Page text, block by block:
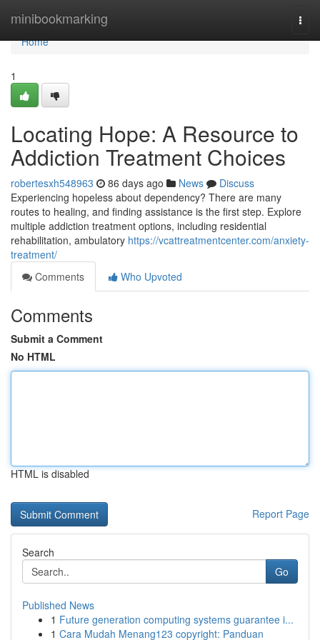
minibookmarking
Home
Home
1
Locating Hope: A Resource to
Addiction Treatment Choices
robertesxh548963 86 days ago News
Discuss
Experiencing hopeless about dependency? There are many
routes to healing, and finding assistance is the first step. Explore
multiple addiction treatment options, including residential
rehabilitation, ambulatory https://vcattreatmentcenter.com/anxiety-
treatment/
Comments
Who Upvoted
Comments
Submit a Comment
No HTML
HTML is disabled
Report Page
Search
Go
Published News
1 Future generation computing systems guarantee i...
1 Cara Mudah Menang123 copyright: Panduan